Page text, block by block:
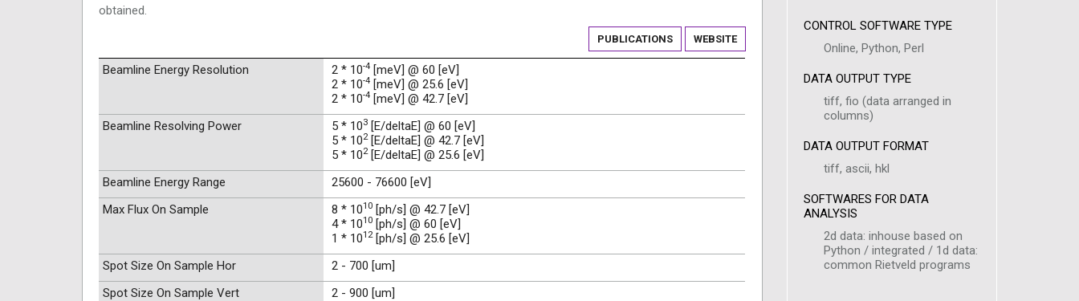
obtained.
PUBLICATIONS WEBSITE
Beamline Energy Resolution 2 * 10-4 [meV] @ 60 [eV]
2 * 10-4 [meV] @ 25.6 [eV]
2 * 10-4 [meV] @ 42.7 [eV]
Beamline Resolving Power
5 * 103 [E/deltaE] @ 60 [eV]
5 * 102[E/deltaE] @ 42.7 [eV]
5 * 102[E/deltaE] @ 25.6 [eV]
Beamline Energy Range
25600 - 76600 [eV]
Max Flux On Sample
8 * 1010 [ph/s] @ 42.7 [eV]
4 * 1010 [ph/s] @ 60 [eV]
1 * 1012[ph/s] @ 25.6 [eV]
Spot Size On Sample Hor
2 - 700 [um]
Spot Size On Sample Vert
2 - 900 [um]
CONTROL SOFTWARE TYPE
Online, Python, Perl
DATA OUTPUT TYPE
tiff, fio (data arranged in
columns)
DATA OUTPUT FORMAT
tiff, ascii, hkl
SOFTWARES FOR DATA
ANALYSIS
2d data: inhouse based on
Python / integrated / 1d data:
common Rietveld programs